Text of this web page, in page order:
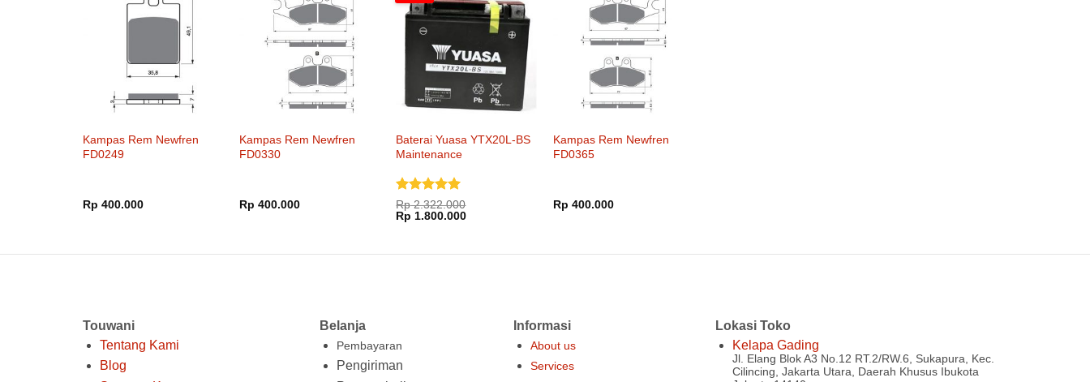
Kampas Rem Newfren
FD0249
Rp 400.000
Kampas Rem Newfren
FD0330
Rp 400.000
Baterai Yuasa YTX20L-BS
Maintenance
Dinilai5
dari 5
Rp2.322.000
Harga
aslinya
Rp 1.800.000Harga
Kampas Rem Newfren
FD0365
Rp 400.000
Touwani
Tentang Kami
Blog
Belanja
Pembayaran
Pengiriman
Informasi
About us
Services
Lokasi Toko
Kelapa Gading
Jl. Elang Blok A3 No.12 RT.2/RW.6, Sukapura, Kec.
Cilincing, Jakarta Utara, Daerah Khusus Ibukota